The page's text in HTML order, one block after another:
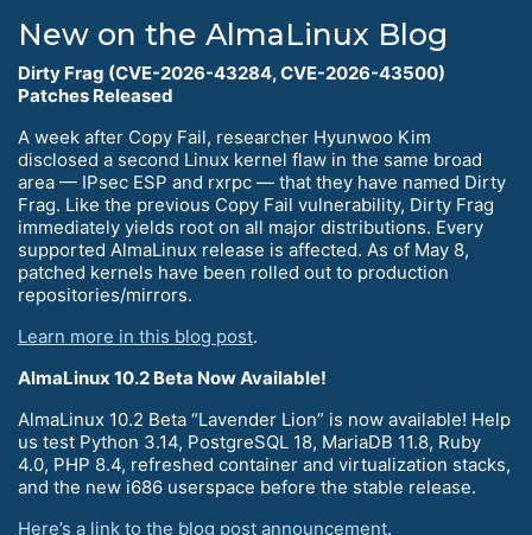
New on the AlmaLinux Blog
Dirty Frag (CVE-2026-43284, CVE-2026-43500)
Patches Released
A week after Copy Fail, researcher Hyunwoo Kim
disclosed a second Linux kernel flaw in the same broad
area — IPsec ESP and rxrpc — that they have named Dirty
Frag. Like the previous Copy Fail vulnerability, Dirty Frag
immediately yields root on all major distributions. Every
supported AlmaLinux release is affected. As of May 8,
patched kernels have been rolled out to production
repositories/mirrors.
Learn more in this blog post.
AlmaLinux 10.2 Beta Now Available!
AlmaLinux 10.2 Beta “Lavender Lion” is now available! Help
us test Python 3.14, PostgreSQL 18, MariaDB 11.8, Ruby
4.0, PHP 8.4, refreshed container and virtualization stacks,
and the new i686 userspace before the stable release.
Here’s a link to the blog post announcement.